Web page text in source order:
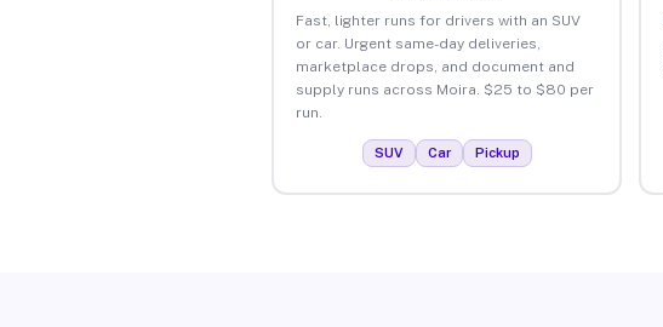
Fast, lighter runs for drivers with an SUV
or car. Urgent same-day deliveries,
marketplace drops, and document and
supply runs across Moira. $25 to $80 per
run.
SUV Car Pickup